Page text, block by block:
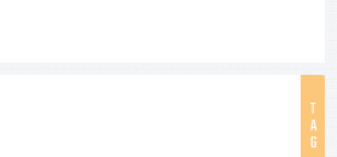
T
A
G